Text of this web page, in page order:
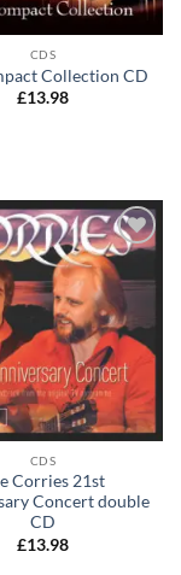
CDS
Collection CD
£13.98
Add to
wishlist
CDS
Corries 21st
Concert double
CD
£13.98